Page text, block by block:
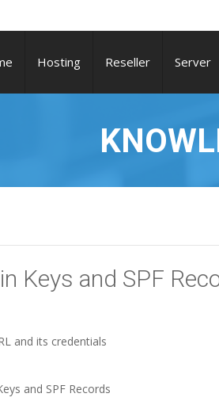
Hosting Reseller Server
Keys and SPF
and its credentials
and SPF Records